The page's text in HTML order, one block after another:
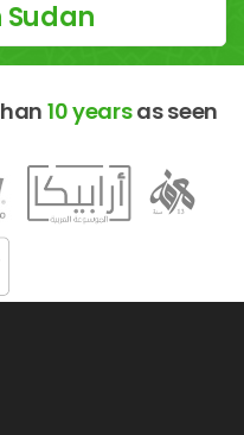
Sudan
10 yearsas seen